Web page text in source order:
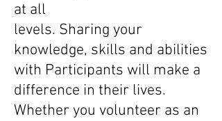
at all
levels. Sharing your
knowledge, skills and abilities
with Participants will make a
difference in their lives.
Whether you volunteer as an